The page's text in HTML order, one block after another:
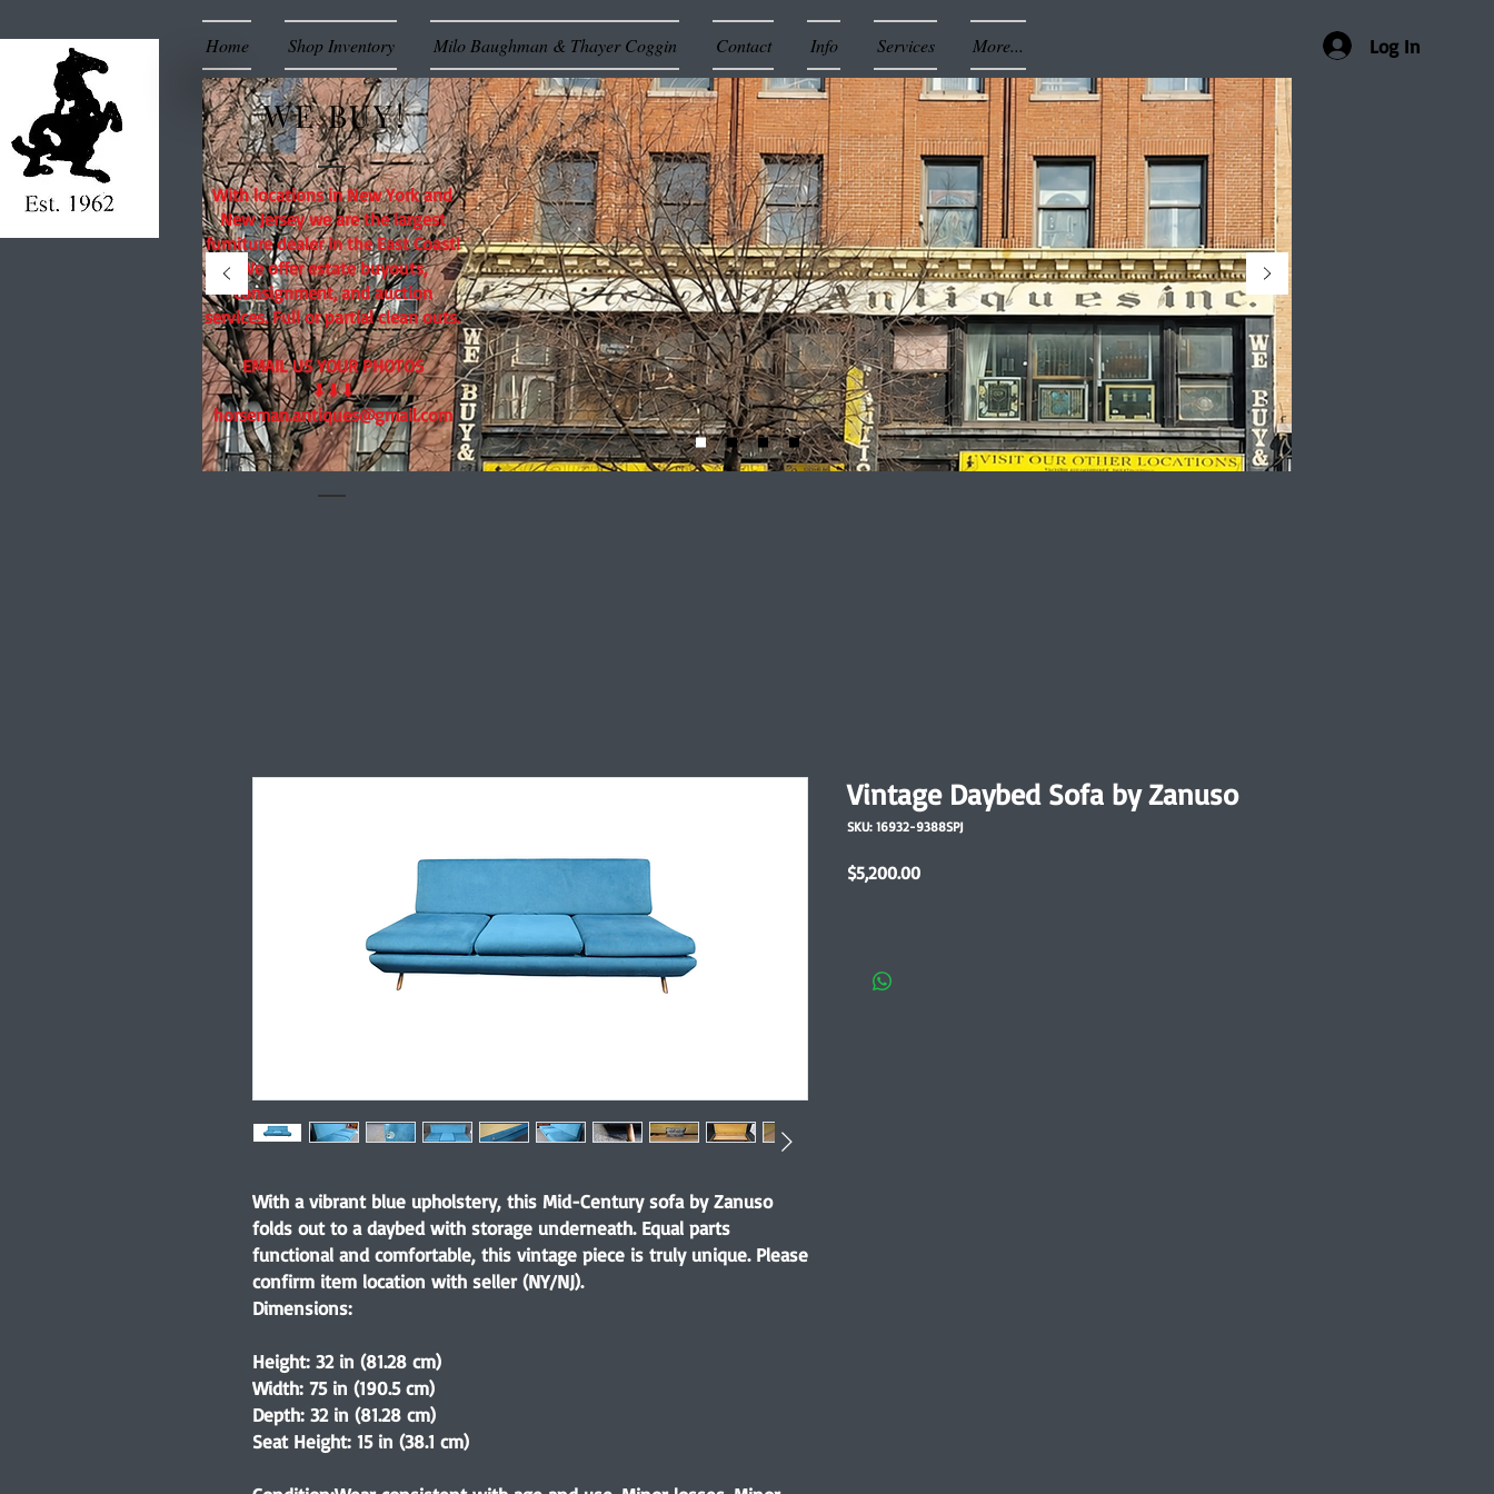
Home Shop Inventory Milo Baughman & Thayer Coggin Contact Info Services More... Log In
WE BUY!
With locations in New York and
New Jersey we are the largest
furniture dealer in the East Coast!
We offer estate buyouts,
consignment, and auction
services. Full or partial clean outs.
EMAIL US YOUR PHOTOS
⬇⬇⬇
horseman.antiques@gmail.com
With a vibrant blue upholstery, this Mid-Century sofa by Zanuso
folds out to a daybed with storage underneath. Equal parts
functional and comfortable, this vintage piece is truly unique. Please
confirm item location with seller (NY/NJ).
Dimensions:
Height: 32 in (81.28 cm)
Width: 75 in (190.5 cm)
Depth: 32 in (81.28 cm)
Seat Height: 15 in (38.1 cm)
Vintage Daybed Sofa by Zanuso
SKU: 16932-9388SPJ
$5,200.00Price